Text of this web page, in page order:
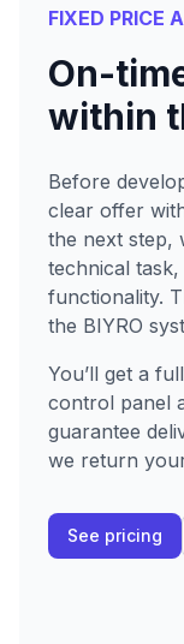
FIXED PRICE
On-
within
Before
clear offer
the next step,
technical
functionality.
the BIYRO
You’ll get a
control panel
guarantee
we return
See pricing